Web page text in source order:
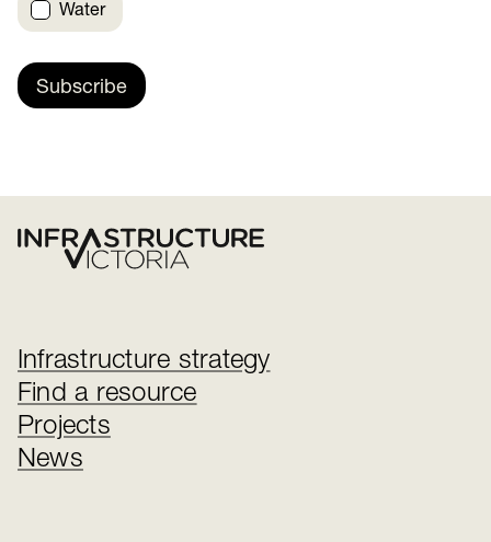
Water
Subscribe
Infrastructure strategy
Find a resource
Projects
News